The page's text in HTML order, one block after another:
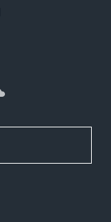
SoundCloud